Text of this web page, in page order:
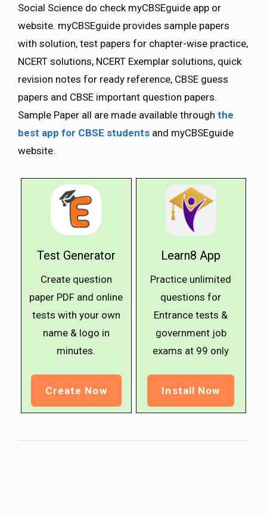
Social Science do check myCBSEguide app or
website. myCBSEguide provides sample papers
with solution, test papers for chapter-wise practice,
NCERT solutions, NCERT Exemplar solutions, quick
revision notes for ready reference, CBSE guess
papers and CBSE important question papers.
Sample Paper all are made available through the
best app for CBSE students and myCBSEguide
website.
Test Generator
Create question
paper PDF and online
tests with your own
name & logo in
minutes.
Create Now
Learn8 App
Practice unlimited
questions for
Entrance tests &
government job
exams at ₹99 only
Install Now